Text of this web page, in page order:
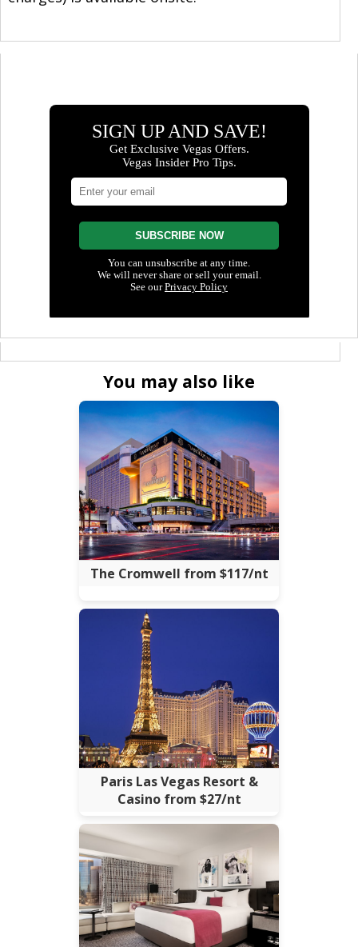
You may also like
The Cromwell from $117/nt
Paris Las Vegas Resort &
Casino from $27/nt